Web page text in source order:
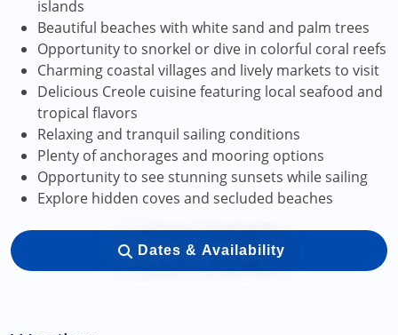
islands
Beautiful beaches with white sand and palm trees
Opportunity to snorkel or dive in colorful coral reefs
Charming coastal villages and lively markets to visit
Delicious Creole cuisine featuring local seafood and
tropical flavors
Relaxing and tranquil sailing conditions
Plenty of anchorages and mooring options
Opportunity to see stunning sunsets while sailing
Explore hidden coves and secluded beaches
Dates & Availability